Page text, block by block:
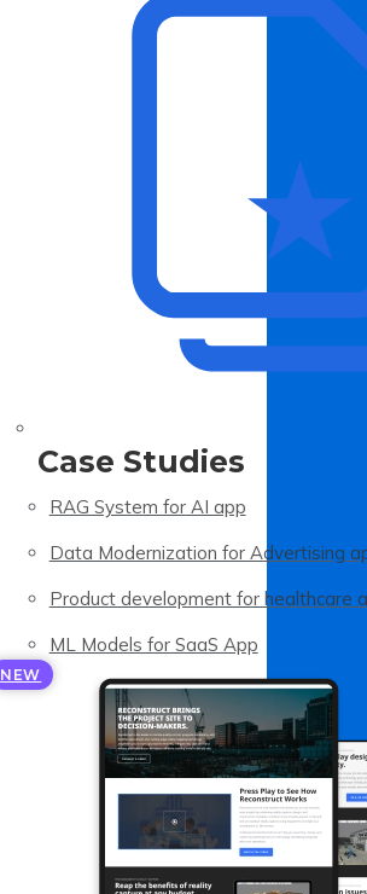
Case Studies
RAG System for AI app
Data Modernization for Advertising
Product development for healthcare
ML Models for SaaS App
NEW